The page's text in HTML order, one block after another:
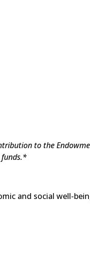
to the
funds.*
and social well-